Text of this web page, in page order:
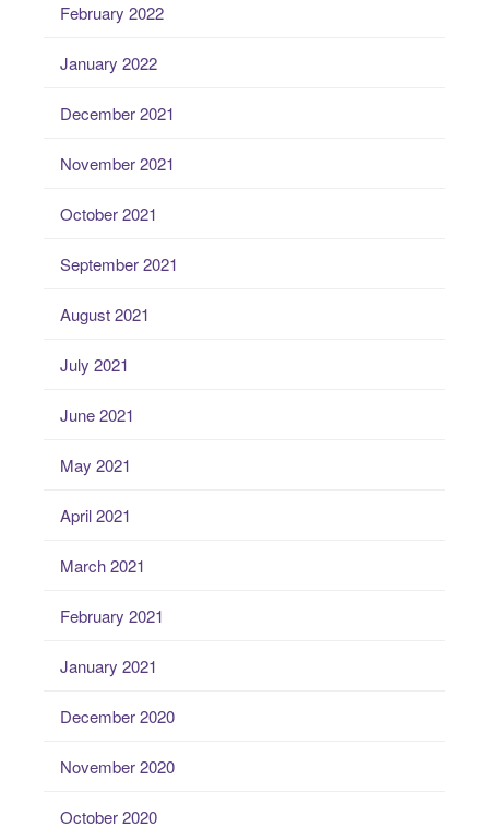
February 2022
January 2022
December 2021
November 2021
October 2021
September 2021
August 2021
July 2021
June 2021
May 2021
April 2021
March 2021
February 2021
January 2021
December 2020
November 2020
October 2020